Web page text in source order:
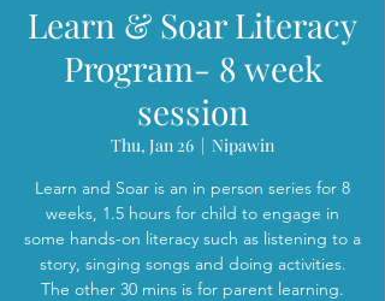
Learn & Soar Literacy
Program- 8 week
session
Thu, Jan 26
  |
Nipawin
Learn and Soar is an in person series for 8
weeks, 1.5 hours for child to engage in
some hands-on literacy such as listening to a
story, singing songs and doing activities.
The other 30 mins is for parent learning.